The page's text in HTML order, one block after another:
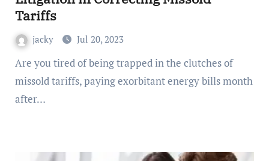
Tariffs
jacky Jul 20, 2023
Are you tired of being trapped in the clutches of
missold tariffs, paying exorbitant energy bills month
after…